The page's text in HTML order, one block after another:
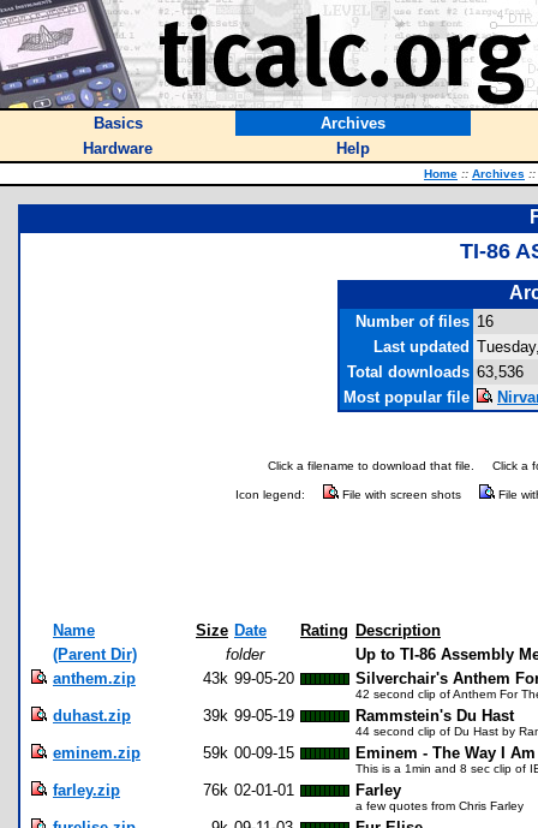
Basics
Archives
Hardware
Help
Home :: Archives ::
TI-86
Number of files 16
Last updated
Total downloads 63,536
Most popular file
Click a filename to download that file. Click a
Icon legend: File with screen shots File
Name Size Date Rating Description
(Parent Dir)
folder
Up to TI-86 Assembly
anthem.zip
43k 99-05-20 Silverchair's Anthem
42 second clip of Anthem For
duhast.zip 39k 99-05-19 Rammstein's Du Hast
44 second clip of Du Hast by
eminem.zip 59k 00-09-15 Eminem - The Way I Am
This is a 1min and 8 sec clip of
farley.zip 76k 02-01-01 Farley
a few quotes from Chris Farley